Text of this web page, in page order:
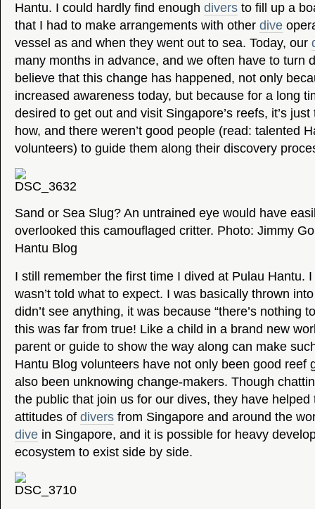
Hantu. I could hardly find enough divers to fill up a
that I had to make arrangements with other dive
vessel as and when they went out to sea. Today, our
many months in advance, and we often have to turn
believe that this change has happened, not only
increased awareness today, but because for a long
desired to get out and visit Singapore’s reefs, it’s just
how, and there weren’t good people (read: talented
volunteers) to guide them along their discovery
Sand or Sea Slug? An untrained eye would have
overlooked this camouflaged critter. Photo: Jimmy
Hantu Blog
I still remember the first time I dived at Pulau Hantu. I
wasn’t told what to expect. I was basically thrown
didn’t see anything, it was because “there’s nothing
this was far from true! Like a child in a brand new
parent or guide to show the way along can make
Hantu Blog volunteers have not only been good reef
also been unknowing change-makers. Though
the public that join us for our dives, they have helped
attitudes of divers from Singapore and around the
dive in Singapore, and it is possible for heavy
ecosystem to exist side by side.